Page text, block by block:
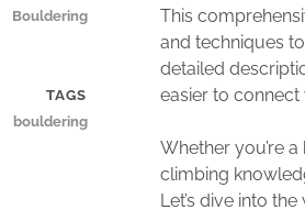
This
and techniques
detailed
easier to
Whether you’re
climbing
Let’s dive into
Bouldering
TAGS
bouldering